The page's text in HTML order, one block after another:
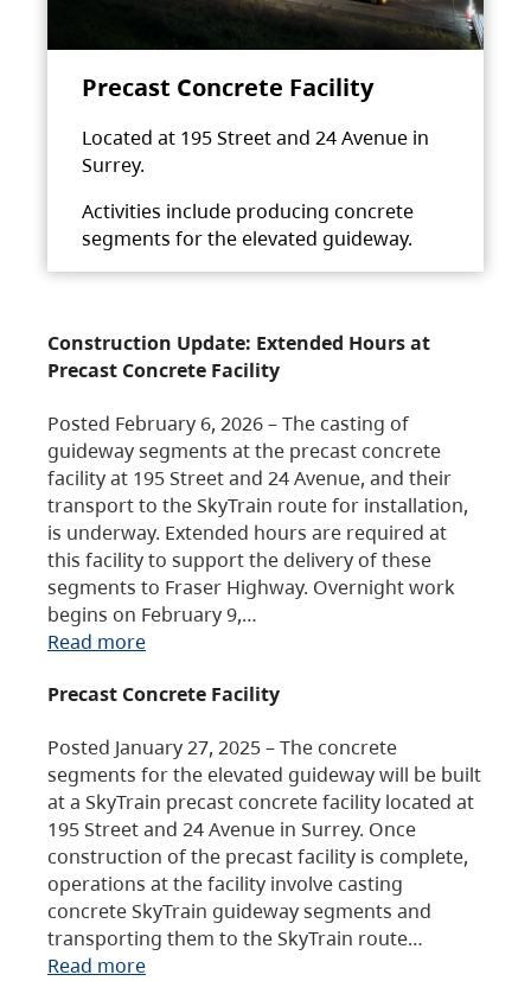
Precast Concrete Facility
Located at 195 Street and 24 Avenue in
Surrey.
Activities include producing concrete
segments for the elevated guideway.
Construction Update: Extended Hours at
Precast Concrete Facility
Posted February 6, 2026 – The casting of
guideway segments at the precast concrete
facility at 195 Street and 24 Avenue, and their
transport to the SkyTrain route for installation,
is underway. Extended hours are required at
this facility to support the delivery of these
segments to Fraser Highway. Overnight work
begins on February 9,…
Read more
Precast Concrete Facility
Posted January 27, 2025 – The concrete
segments for the elevated guideway will be built
at a SkyTrain precast concrete facility located at
195 Street and 24 Avenue in Surrey. Once
construction of the precast facility is complete,
operations at the facility involve casting
concrete SkyTrain guideway segments and
transporting them to the SkyTrain route…
Read more